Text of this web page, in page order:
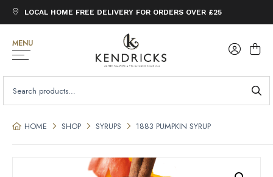
LOCAL HOME FREE DELIVERY FOR ORDERS OVER £25
MENU
SEARCH
FOR:
HOME SHOP SYRUPS 1883 PUMPKIN SYRUP